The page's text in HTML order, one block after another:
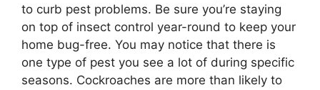
to curb pest problems. Be sure you’re staying
on top of insect control year-round to keep your
home bug-free. You may notice that there is
one type of pest you see a lot of during specific
seasons. Cockroaches are more than likely to